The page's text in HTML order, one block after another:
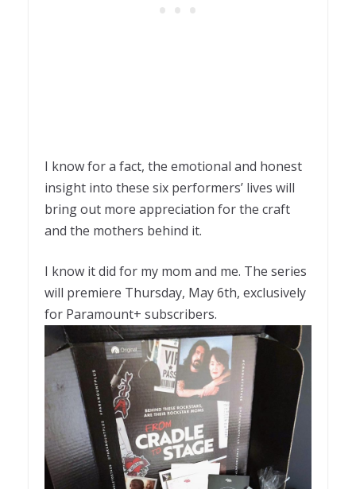
I know for a fact, the emotional and honest
insight into these six performers’ lives will
bring out more appreciation for the craft
and the mothers behind it.
I know it did for my mom and me. The series
will premiere Thursday, May 6th, exclusively
for Paramount+ subscribers.